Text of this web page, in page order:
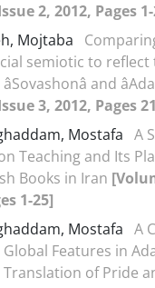
2, 2012, Pages
Mojtaba
semiotic to reflect
and
3, 2012, Pages
Mostafa A
Teaching and Its
Books in Iran
1-25]
Mostafa A
Features in
of Pride